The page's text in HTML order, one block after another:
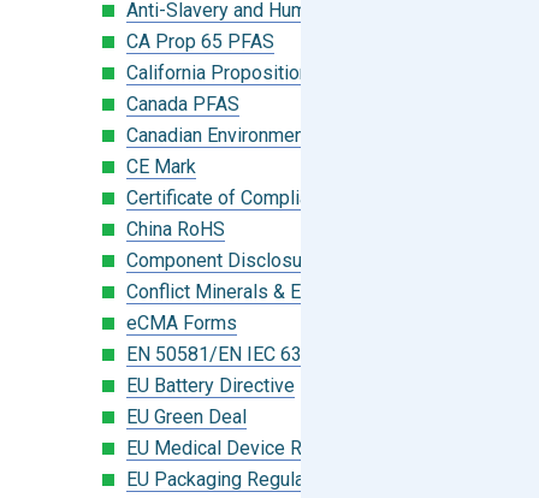
Anti-Slavery and Human Trafficking
CA Prop 65 PFAS
California Proposition 65
Canada PFAS
Canadian Environmental Protection Act
CE Mark
Certificate of Compliance
China RoHS
Component Disclosure Module
Conflict Minerals & Extended Minerals
eCMA Forms
EN 50581/EN IEC 63000:2018
EU Battery Directive
EU Green Deal
EU Medical Device Regulation (MDR)
EU Packaging Regulation